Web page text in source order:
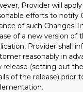
Provider will
efforts to notify
of such Changes.
of a new version of
Provider shall
reasonably in
release (setting out
of the release) prior